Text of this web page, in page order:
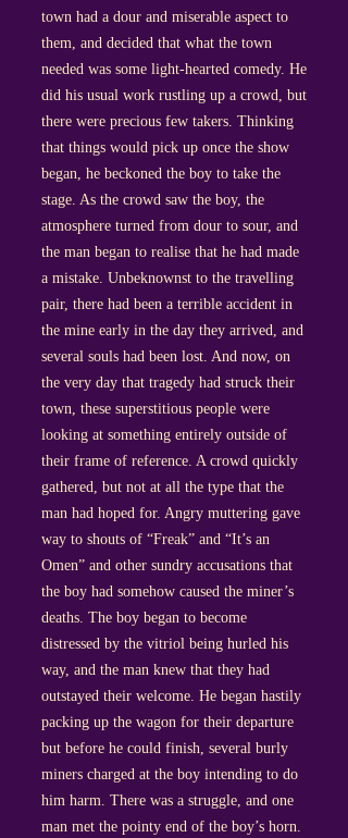
town had a dour and miserable aspect to
them, and decided that what the town
needed was some light-hearted comedy. He
did his usual work rustling up a crowd, but
there were precious few takers. Thinking
that things would pick up once the show
began, he beckoned the boy to take the
stage. As the crowd saw the boy, the
atmosphere turned from dour to sour, and
the man began to realise that he had made
a mistake. Unbeknownst to the travelling
pair, there had been a terrible accident in
the mine early in the day they arrived, and
several souls had been lost. And now, on
the very day that tragedy had struck their
town, these superstitious people were
looking at something entirely outside of
their frame of reference. A crowd quickly
gathered, but not at all the type that the
man had hoped for. Angry muttering gave
way to shouts of “Freak” and “It’s an
Omen” and other sundry accusations that
the boy had somehow caused the miner’s
deaths. The boy began to become
distressed by the vitriol being hurled his
way, and the man knew that they had
outstayed their welcome. He began hastily
packing up the wagon for their departure
but before he could finish, several burly
miners charged at the boy intending to do
him harm. There was a struggle, and one
man met the pointy end of the boy’s horn.